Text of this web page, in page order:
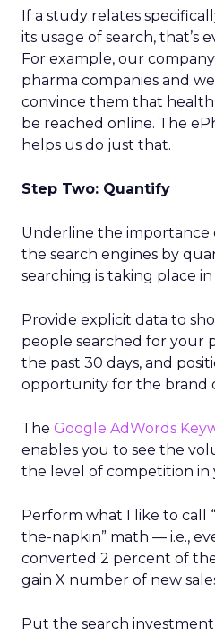
If a study relates
its usage of search, that’s
For example, our
pharma companies and
convince them that health
be reached online. The
helps us do just that.
Step Two: Quantify
Underline the importance
the search engines by
searching is taking place
Provide explicit data to
people searched for your
the past 30 days, and
opportunity for the brand
The Google AdWords
enables you to see the
the level of competition in
Perform what I like to call
the-napkin” math — i.e.,
converted 2 percent of
gain X number of new
Put the search